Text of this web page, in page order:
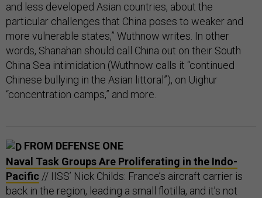
and less developed Asian countries, about the
particular challenges that China poses to weaker and
more vulnerable states,” Wuthnow writes. In other
words, Shanahan should call China out on their South
China Sea intimidation (Wuthnow calls it “continued
Chinese bullying in the Asian littoral”), on Uighur
“concentration camps,” and more.
FROM DEFENSE ONE
Naval Task Groups Are Proliferating in the Indo-
Pacific // IISS’ Nick Childs: France’s aircraft carrier is
back in the region, leading a small flotilla, and it’s not